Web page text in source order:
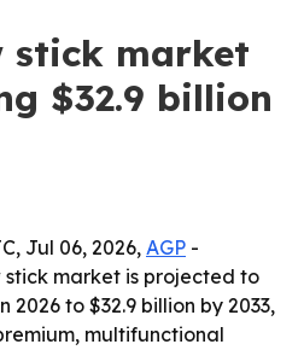
stick market
$32.9 billion
Jul 06, 2026, AGP -
market is projected to
2026 to $32.9 billion by 2033,
multifunctional